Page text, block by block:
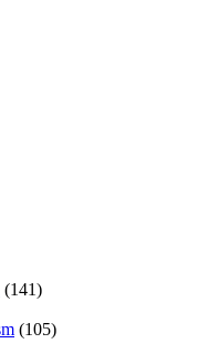
(141)
(105)